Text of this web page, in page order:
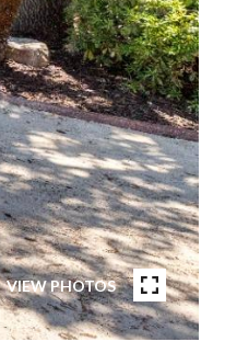
VIEW PHOTOS